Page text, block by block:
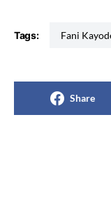
Tags: Fani
Share